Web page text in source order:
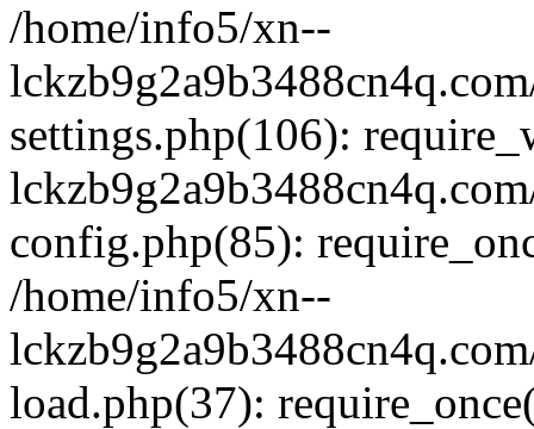
/home/info5/xn--
settings.php(106):
config.php(85):
/home/info5/xn--
load.php(37):